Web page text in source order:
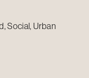
Social, Urban